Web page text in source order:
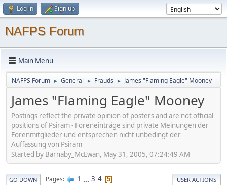
Log in Sign up
NAFPS Forum
Main Menu
NAFPS Forum ► General ► Frauds ► James "Flaming Eagle" Mooney
James "Flaming Eagle" Mooney
Postings reflect the private opinion of posters and are not official
positions of Psiram - Foreneinträge sind private Meinungen der
Forenmitglieder und entsprechen nicht unbedingt der
Auffassung von Psiram
Started by Barnaby_McEwan, May 31, 2005, 07:24:49 AM
GO DOWN Pages 1 ... 3 4 5 USER ACTIONS